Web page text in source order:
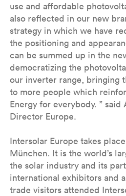
use and affordable
also reflected in our new
strategy in which we have
the positioning and
can be summed up in the
democratizing the
our inverter range, bringing
to more people which
Energy for everybody. ” said
Director Europe.
Intersolar Europe takes
München. It is the world’s
the solar industry and its
international exhibitors and
trade visitors attended